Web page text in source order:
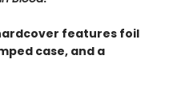
features foil
case, and a